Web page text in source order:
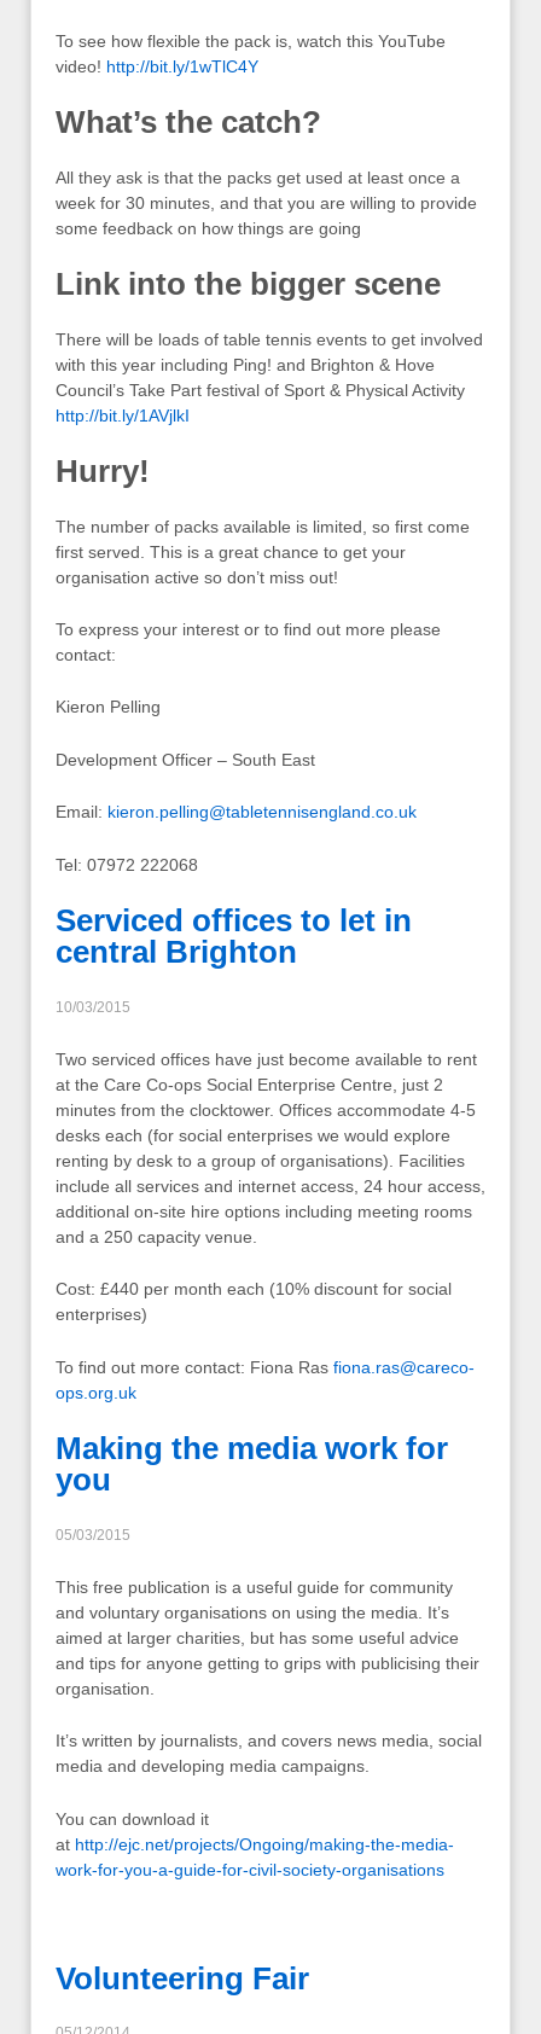
To see how flexible the pack is, watch this YouTube
video! http://bit.ly/1wTlC4Y
What’s the catch?
All they ask is that the packs get used at least once a
week for 30 minutes, and that you are willing to provide
some feedback on how things are going
Link into the bigger scene
There will be loads of table tennis events to get involved
with this year including Ping! and Brighton & Hove
Council’s Take Part festival of Sport & Physical Activity
http://bit.ly/1AVjlkI
Hurry!
The number of packs available is limited, so first come
first served. This is a great chance to get your
organisation active so don’t miss out!
To express your interest or to find out more please
contact:
Kieron Pelling
Development Officer – South East
Email: kieron.pelling@tabletennisengland.co.uk
Tel: 07972 222068
Serviced offices to let in
central Brighton
10/03/2015
Two serviced offices have just become available to rent
at the Care Co-ops Social Enterprise Centre, just 2
minutes from the clocktower. Offices accommodate 4-5
desks each (for social enterprises we would explore
renting by desk to a group of organisations). Facilities
include all services and internet access, 24 hour access,
additional on-site hire options including meeting rooms
and a 250 capacity venue.
Cost: £440 per month each (10% discount for social
enterprises)
To find out more contact: Fiona Ras fiona.ras@careco-
ops.org.uk
Making the media work for
you
05/03/2015
This free publication is a useful guide for community
and voluntary organisations on using the media. It’s
aimed at larger charities, but has some useful advice
and tips for anyone getting to grips with publicising their
organisation.
It’s written by journalists, and covers news media, social
media and developing media campaigns.
You can download it
at http://ejc.net/projects/Ongoing/making-the-media-
work-for-you-a-guide-for-civil-society-organisations
Volunteering Fair